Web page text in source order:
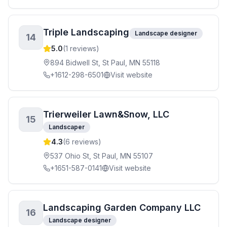
14 Triple Landscaping Landscape designer
5.0(1 reviews)
894 Bidwell St, St Paul, MN 55118
+1612-298-6501
Visit website
15 Trierweiler Lawn&Snow, LLC
Landscaper
4.3(6 reviews)
537 Ohio St, St Paul, MN 55107
+1651-587-0141
Visit website
16 Landscaping Garden Company LLC
Landscape designer